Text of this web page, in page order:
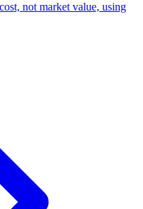
not market value, using